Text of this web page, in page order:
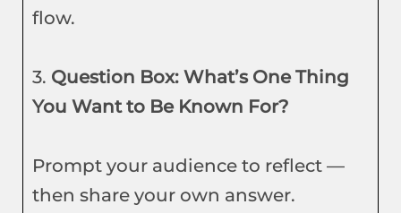
flow.
3. Question Box: What’s One Thing
You Want to Be Known For?
Prompt your audience to reflect —
then share your own answer.